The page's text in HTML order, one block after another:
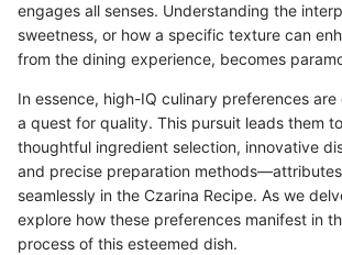
engages all senses. Understanding the
sweetness, or how a specific texture can
from the dining experience, becomes
In essence, high-IQ culinary preferences
a quest for quality. This pursuit leads them
thoughtful ingredient selection, innovative
and precise preparation
seamlessly in the Czarina Recipe. As we
explore how these preferences manifest in
process of this esteemed dish.